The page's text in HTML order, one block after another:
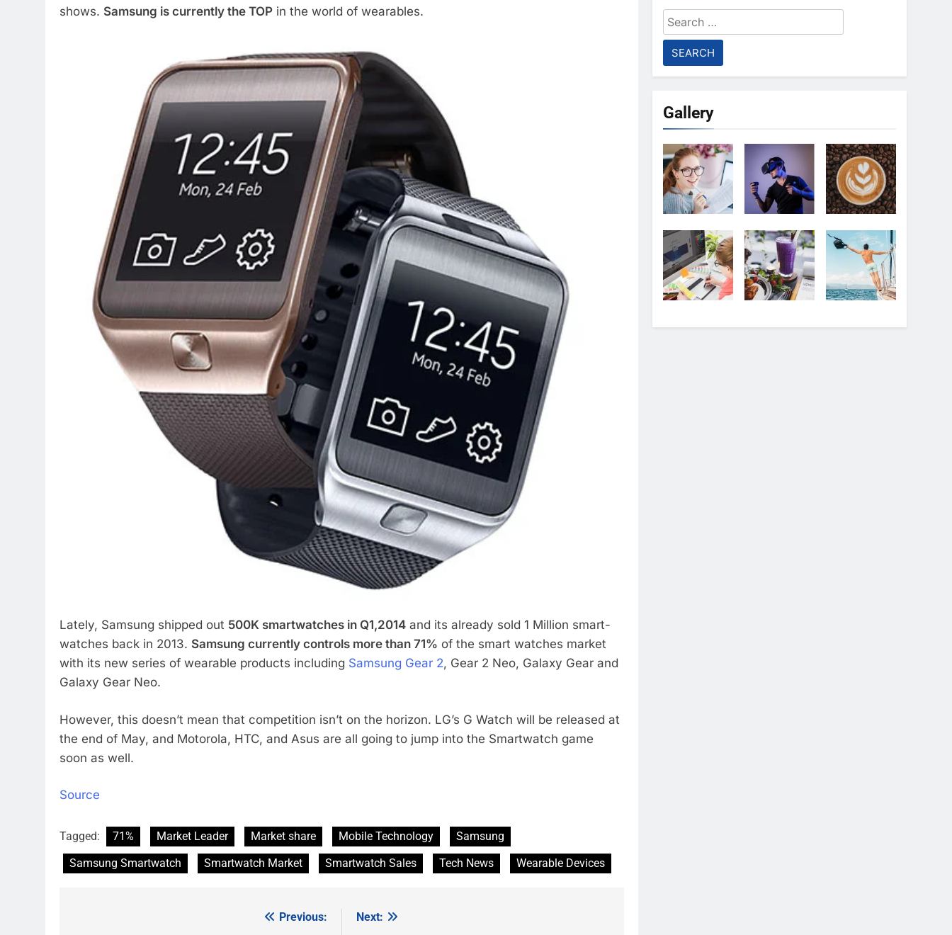
shows. Samsung is currently the TOP in the world of wearables.
Lately, Samsung shipped out 500K smartwatches in Q1,2014 and its already sold 1 Million smart-
watches back in 2013. Samsung currently controls more than 71% of the smart watches market
with its new series of wearable products including Samsung Gear 2, Gear 2 Neo, Galaxy Gear and
Galaxy Gear Neo.
However, this doesn’t mean that competition isn’t on the horizon. LG’s G Watch will be released at
the end of May, and Motorola, HTC, and Asus are all going to jump into the Smartwatch game
soon as well.
Source
Tagged: 71% Market Leader Market share Mobile Technology
Samsung
Samsung Smartwatch
Smartwatch Market Smartwatch Sales Tech News Wearable Devices
Previous:
Next:
Search
for:
Gallery